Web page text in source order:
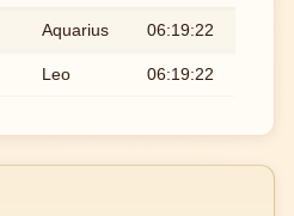
Aquarius 06:19:22
Leo 06:19:22